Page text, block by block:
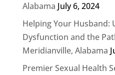
Alabama July 6, 2024
Helping Your Husband:
Dysfunction and the
Meridianville, Alabama
Premier Sexual Health